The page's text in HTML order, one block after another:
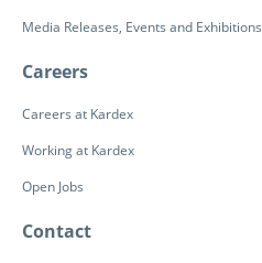
Media Releases, Events and Exhibitions
Careers
Careers at Kardex
Working at Kardex
Open Jobs
Contact